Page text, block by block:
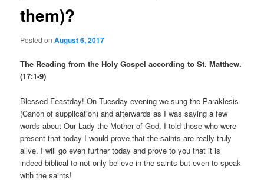
them)?
Posted onAugust 6, 2017
The Reading from the Holy Gospel according to St. Matthew.
(17:1-9)
Blessed Feastday! On Tuesday evening we sung the Paraklesis
(Canon of supplication) and afterwards as I was saying a few
words about Our Lady the Mother of God, I told those who were
present that today I would prove that the saints are really truly
alive. I will go even further today and prove to you that it is
indeed biblical to not only believe in the saints but even to speak
with the saints!